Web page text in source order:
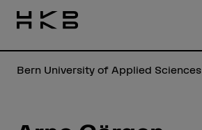
Bern University of Applied Sciences